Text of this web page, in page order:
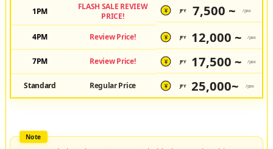
1PM
FLASH SALE REVIEW
PRICE!
¥ JPY 7,500 ~ /pax
4PM Review Price! ¥ JPY 12,000 ~ /pax
7PM Review Price! ¥ JPY 17,500 ~ /pax
Standard Regular Price ¥ JPY 25,000~ /pax